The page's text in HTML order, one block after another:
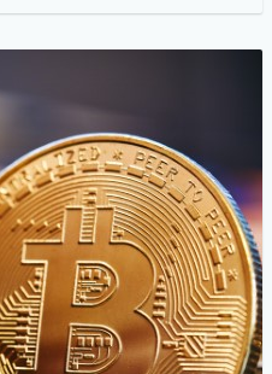
₦13.01.₦6.51.